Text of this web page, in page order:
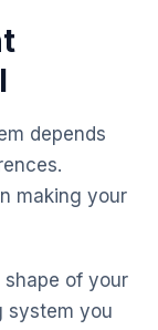
depends
making your
shape of your
system you